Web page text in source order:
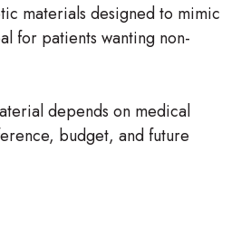
materials designed to mimic
for patients wanting non-
depends on medical
budget, and future